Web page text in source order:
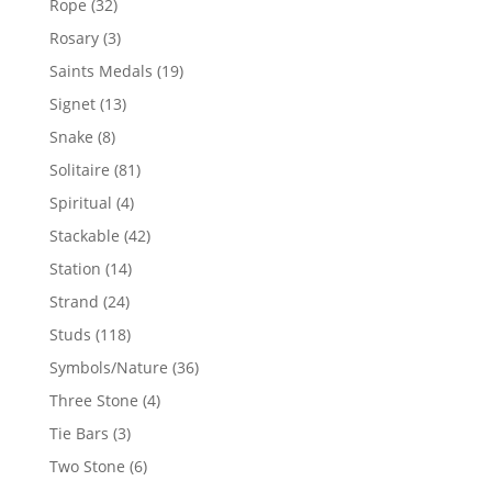
Rope 3232
products
Rosary 33
products
Saints Medals 1919
Signet 1313
Snake 88
products
Solitaire 8181
Spiritual 44
products
Stackable 4242
Station 1414
products
Strand 2424
products
Studs 118118
products
Symbols/Nature 3636
Three Stone 44
Tie Bars 33
products
Two Stone 66